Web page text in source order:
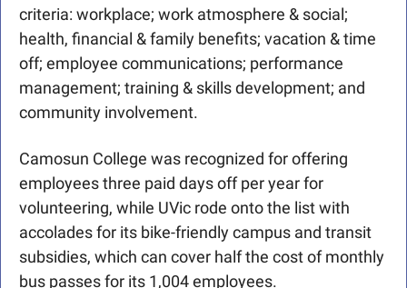
criteria: workplace; work atmosphere & social;
health, financial & family benefits; vacation & time
off; employee communications; performance
management; training & skills development; and
community involvement.
Camosun College was recognized for offering
employees three paid days off per year for
volunteering, while UVic rode onto the list with
accolades for its bike-friendly campus and transit
subsidies, which can cover half the cost of monthly
bus passes for its 1,004 employees.